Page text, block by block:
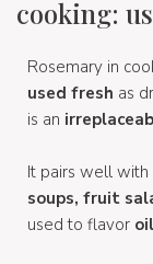
cooking:
Rosemary in
used fresh as
is an
It pairs well with
soups, fruit
used to flavor